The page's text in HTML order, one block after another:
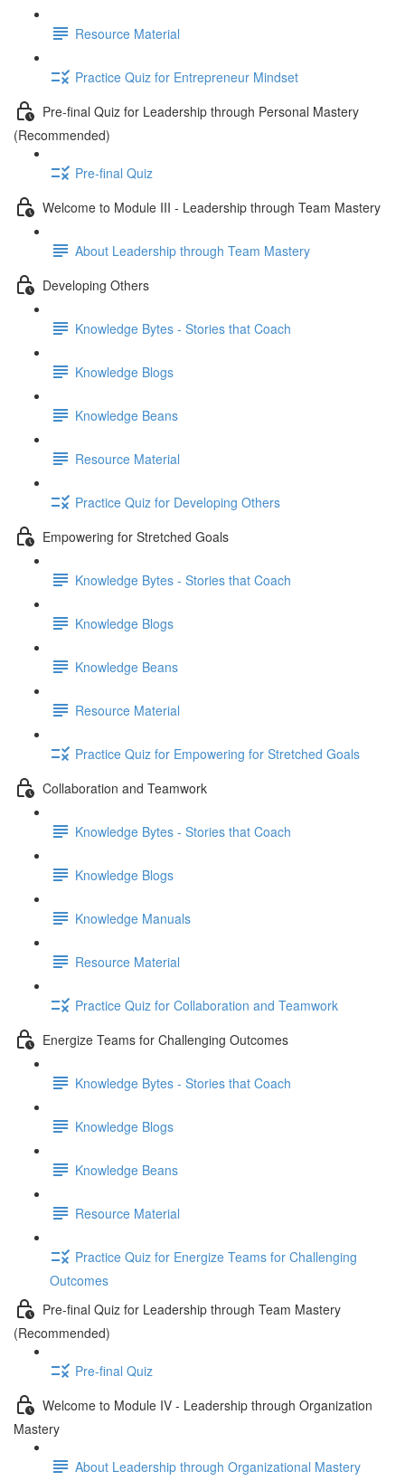
Resource Material
Practice Quiz for Entrepreneur Mindset
Pre-final Quiz for Leadership through Personal Mastery
(Recommended)
Pre-final Quiz
Welcome to Module III - Leadership through Team Mastery
About Leadership through Team Mastery
Developing Others
Knowledge Bytes - Stories that Coach
Knowledge Blogs
Knowledge Beans
Resource Material
Practice Quiz for Developing Others
Empowering for Stretched Goals
Knowledge Bytes - Stories that Coach
Knowledge Blogs
Knowledge Beans
Resource Material
Practice Quiz for Empowering for Stretched Goals
Collaboration and Teamwork
Knowledge Bytes - Stories that Coach
Knowledge Blogs
Knowledge Manuals
Resource Material
Practice Quiz for Collaboration and Teamwork
Energize Teams for Challenging Outcomes
Knowledge Bytes - Stories that Coach
Knowledge Blogs
Knowledge Beans
Resource Material
Practice Quiz for Energize Teams for Challenging
Outcomes
Pre-final Quiz for Leadership through Team Mastery
(Recommended)
Pre-final Quiz
Welcome to Module IV - Leadership through Organization
Mastery
About Leadership through Organizational Mastery